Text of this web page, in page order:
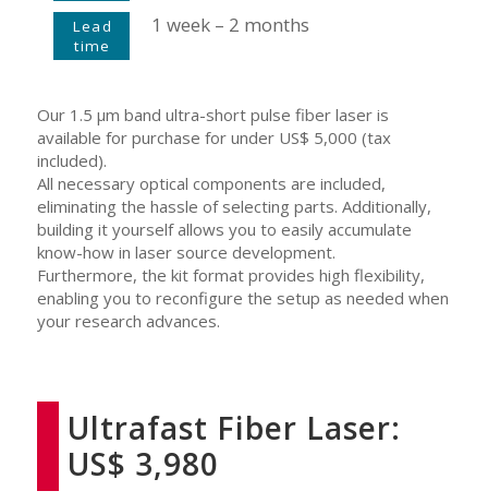
Lead
time
1 week – 2 months
Our 1.5 μm band ultra-short pulse fiber laser is
available for purchase for under US$ 5,000 (tax
included).
All necessary optical components are included,
eliminating the hassle of selecting parts. Additionally,
building it yourself allows you to easily accumulate
know-how in laser source development.
Furthermore, the kit format provides high flexibility,
enabling you to reconfigure the setup as needed when
your research advances.
Ultrafast Fiber Laser:
US$ 3,980